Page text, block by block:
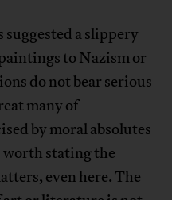
a slippery
to Nazism or
do not bear serious
many of
by moral absolutes
worth stating the
even here. The